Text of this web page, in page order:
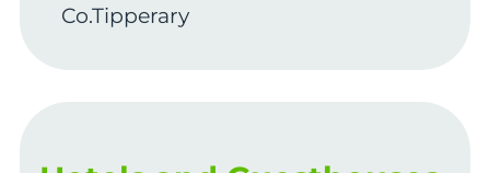
Co.Tipperary